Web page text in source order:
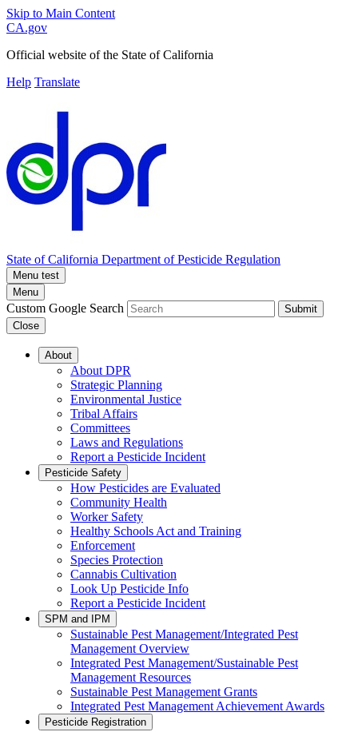
Skip to Main Content
CA.gov
Official website of the State of California
Help Translate
State of California Department of Pesticide Regulation
Menu test
Menu
Custom Google Search
Submit
Close
About
About DPR
Strategic Planning
Environmental Justice
Tribal Affairs
Committees
Laws and Regulations
Report a Pesticide Incident
Pesticide Safety
How Pesticides are Evaluated
Community Health
Worker Safety
Healthy Schools Act and Training
Enforcement
Species Protection
Cannabis Cultivation
Look Up Pesticide Info
Report a Pesticide Incident
SPM and IPM
Sustainable Pest Management/Integrated Pest
Management Overview
Integrated Pest Management/Sustainable Pest
Management Resources
Sustainable Pest Management Grants
Integrated Pest Management Achievement Awards
Pesticide Registration